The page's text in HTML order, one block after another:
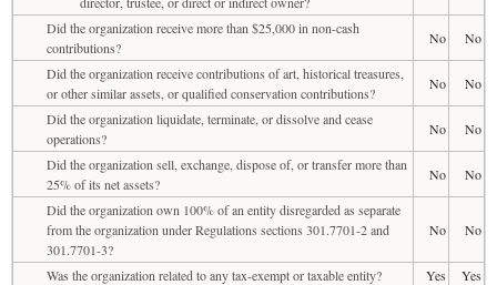
Did the organization receive more than $25,000 in non-cash
contributions?
No
No
Did the organization receive contributions of art, historical treasures,
or other similar assets, or qualified conservation contributions?
No
No
Did the organization liquidate, terminate, or dissolve and cease
operations?
No
No
Did the organization sell, exchange, dispose of, or transfer more than
25% of its net assets?
No
No
Did the organization own 100% of an entity disregarded as separate
from the organization under Regulations sections 301.7701-2 and
301.7701-3?
No No
Was the organization related to any tax-exempt or taxable entity? Yes
Yes